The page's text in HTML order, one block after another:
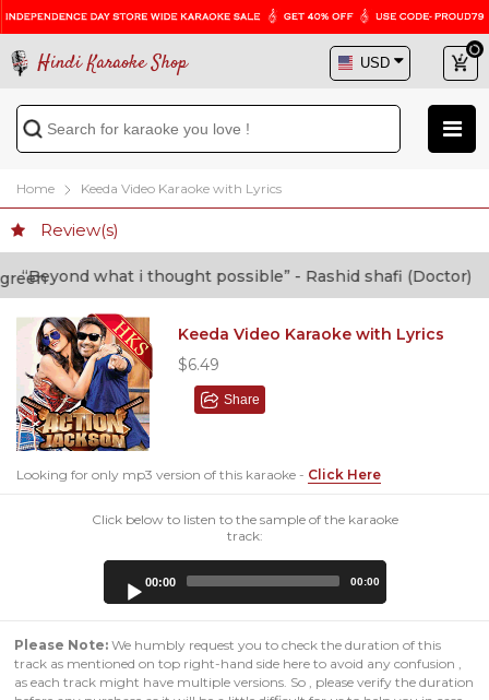
Hindi Karaoke Shop
Home Keeda Video Karaoke with Lyrics
Review(s)
what i thought possible” - Rashid shafi (Doctor)
Keeda Video Karaoke with Lyrics
$6.49
Share
Looking for only mp3 version of this karaoke - Click Here
Click below to listen to the sample of the karaoke
track:
00:00 00:00
Please Note: We humbly request you to check the duration of this
track as mentioned on top right-hand side here to avoid any confusion ,
as each track might have multiple versions. So , please verify the duration